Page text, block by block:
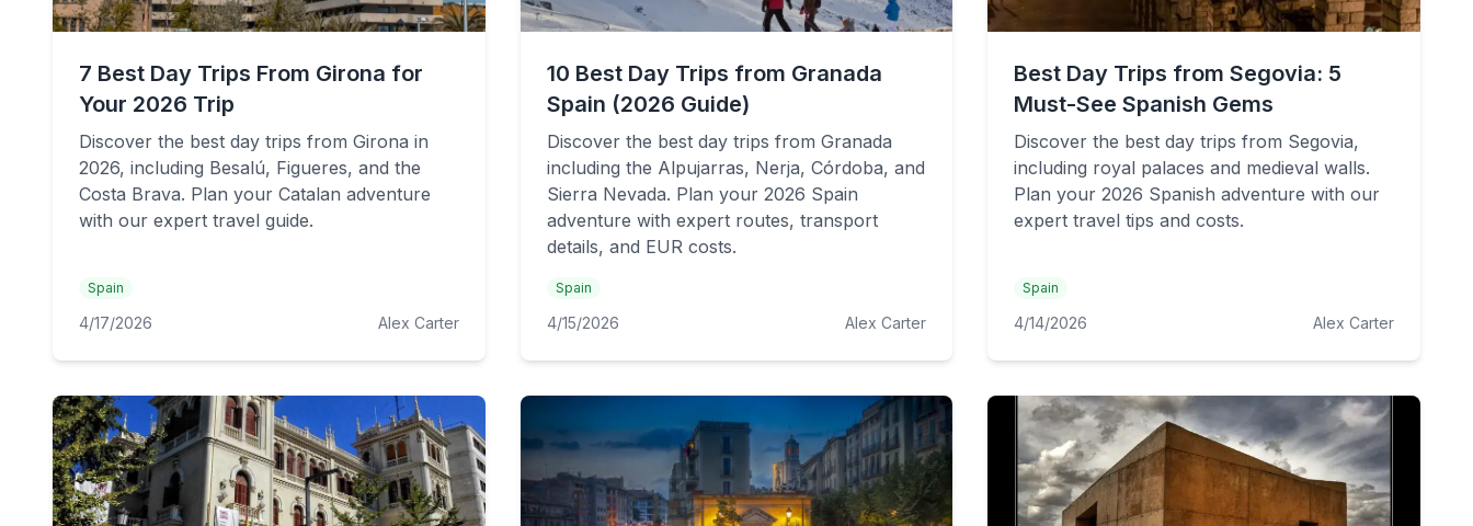
7 Best Day Trips From Girona for
Your 2026 Trip
Discover the best day trips from Girona in
2026, including Besalú, Figueres, and the
Costa Brava. Plan your Catalan adventure
with our expert travel guide.
Spain
4/17/2026 Alex Carter
10 Best Day Trips from Granada
Spain (2026 Guide)
Discover the best day trips from Granada
including the Alpujarras, Nerja, Córdoba, and
Sierra Nevada. Plan your 2026 Spain
adventure with expert routes, transport
details, and EUR costs.
Spain
4/15/2026 Alex Carter
Best Day Trips from Segovia: 5
Must-See Spanish Gems
Discover the best day trips from Segovia,
including royal palaces and medieval walls.
Plan your 2026 Spanish adventure with our
expert travel tips and costs.
Spain
4/14/2026 Alex Carter